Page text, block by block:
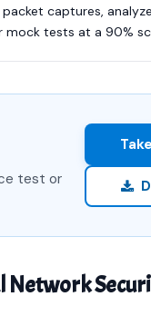
captures,
tests at a 90%
test or